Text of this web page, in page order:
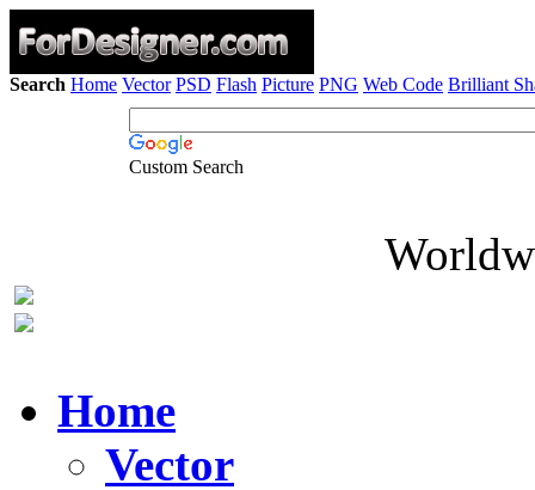
Search Home Vector PSD Flash Picture PNG Web Code Brilliant
Custom Search
Home
Vector